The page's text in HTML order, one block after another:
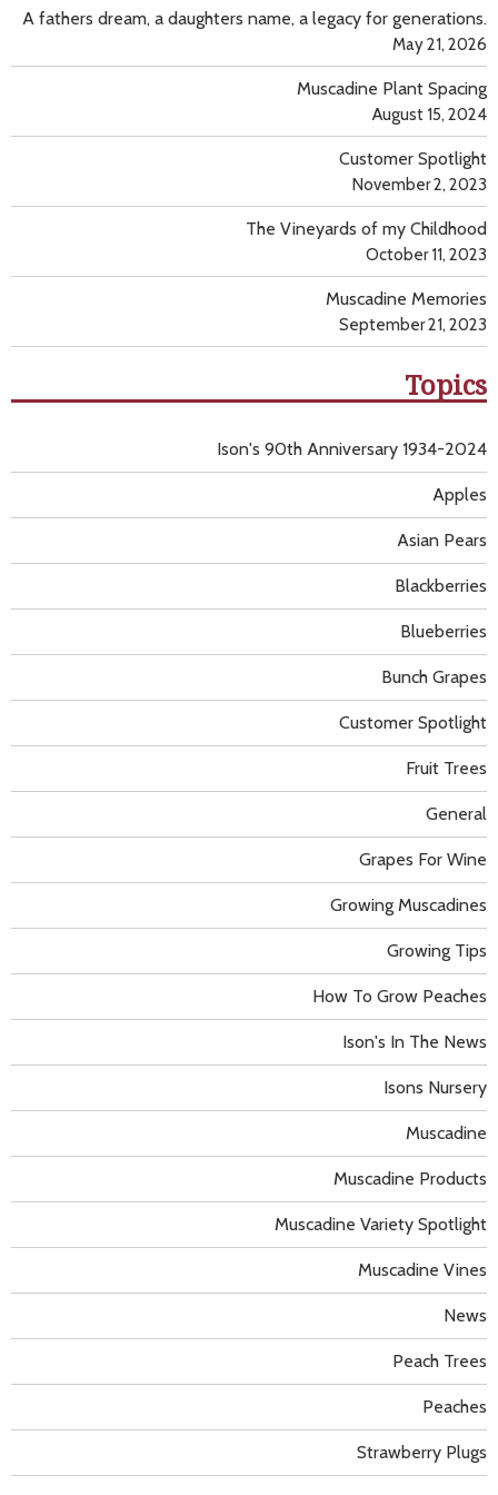
A fathers dream, a daughters name, a legacy for generations.
May 21, 2026
Muscadine Plant Spacing
August 15, 2024
Customer Spotlight
November 2, 2023
The Vineyards of my Childhood
October 11, 2023
Muscadine Memories
September 21, 2023
Topics
Apples
Asian Pears
Blackberries
Blueberries
Bunch Grapes
Customer Spotlight
Fruit Trees
General
Grapes For Wine
Growing Muscadines
Growing Tips
How To Grow Peaches
Ison's 90th Anniversary 1934-2024
Ison's In The News
Isons Nursery
Muscadine
Muscadine Products
Muscadine Variety Spotlight
Muscadine Vines
News
Peach Trees
Peaches
Strawberry Plugs